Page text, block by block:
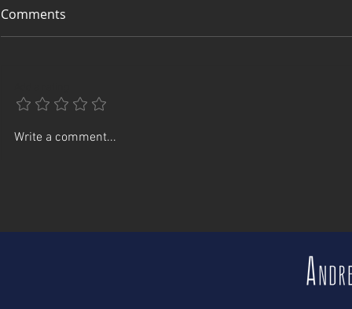
A Celebration of 16 Years -
Comments
Write a comment...